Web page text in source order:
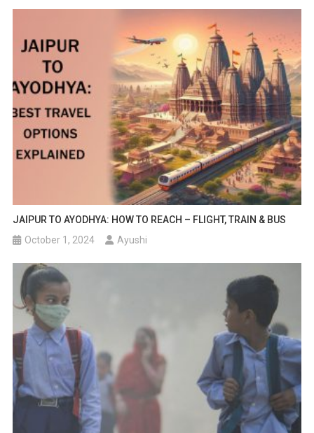
JAIPUR TO AYODHYA: HOW TO REACH – FLIGHT, TRAIN & BUS
October 1, 2024
Ayushi